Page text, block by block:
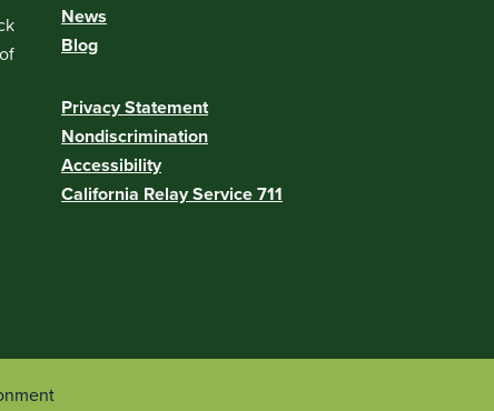
News
Blog
Privacy Statement
Nondiscrimination
Accessibility
California Relay Service 711